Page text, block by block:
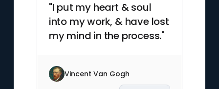
"I put my heart & soul
into my work, & have lost
my mind in the process."
Vincent Van Gogh